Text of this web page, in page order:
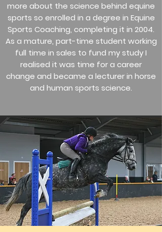
more about the science behind equine
sports so enrolled in a degree in Equine
Sports Coaching, completing it in 2004.
As a mature, part-time student working
full time in sales to fund my study I
realised it was time for a career
change and became a lecturer in horse
and human sports science.